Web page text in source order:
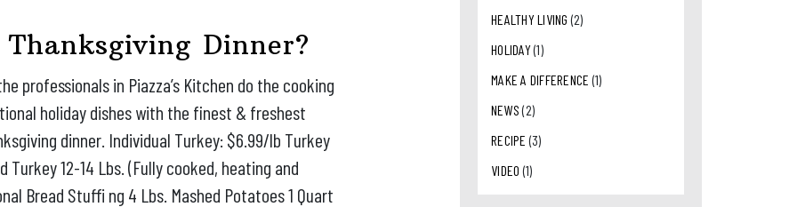
Dinner?
professionals in Piazza’s Kitchen do the cooking
holiday dishes with the finest & freshest
dinner. Individual Turkey: $6.99/lb Turkey
Turkey 12-14 Lbs. (Fully cooked, heating and
Bread Stuffi ng 4 Lbs. Mashed Potatoes 1 Quart
HEALTHY LIVING (2)
HOLIDAY(1)
MAKE A DIFFERENCE (1)
NEWS(2)
RECIPE (3)
VIDEO (1)